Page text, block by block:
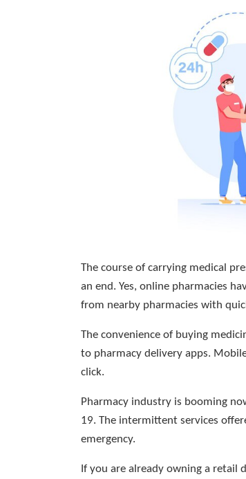
The course of carrying medical
an end. Yes, online pharmacies
from nearby pharmacies with
The convenience of buying
to pharmacy delivery apps.
click.
Pharmacy industry is booming
19. The intermittent services
emergency.
If you are already owning a